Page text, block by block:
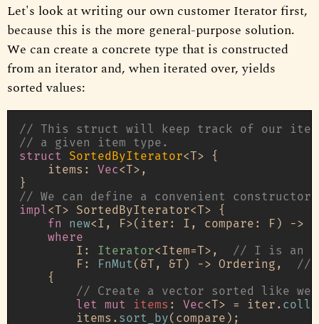
Let's look at writing our own customer Iterator first,
because this is the more general-purpose solution.
We can create a concrete type that is constructed
from an iterator and, when iterated over, yields
sorted values:
// This struct will keep track of our
// a given item type.
struct
SortedByIterator<T> {
    items:
Vec<T>,
// We can define a convenient constructor
impl<T> SortedByIterator<T> {
fn
new<I, F>(iter: I, compare: F) ->
where
        I:
Iterator<Item=T>,
// I is an
        F:
FnMut (&T, &T) -> Ordering,
//
    {
// Create a vector sorted like we
let
mut items : Vec<T> = iter.
        items.
sort_by(compare);